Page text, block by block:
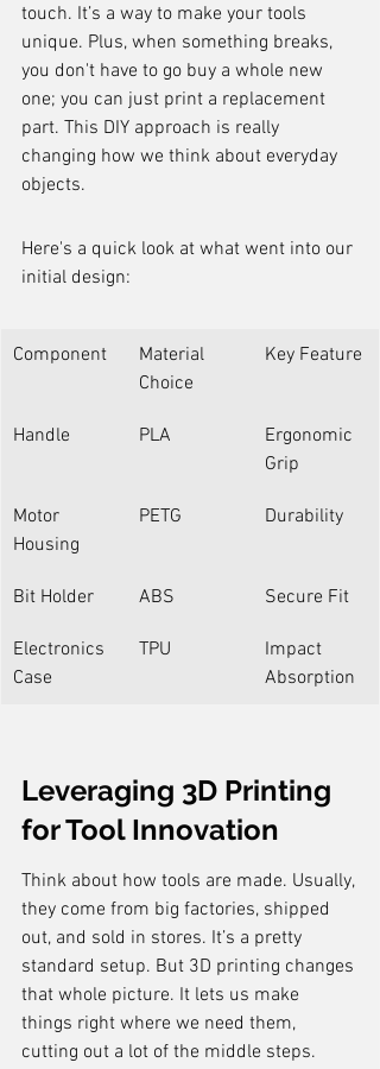
touch. It’s a way to make your tools
unique. Plus, when something breaks,
you don't have to go buy a whole new
one; you can just print a replacement
part. This DIY approach is really
changing how we think about everyday
objects.
Here's a quick look at what went into our
initial design:
Component
Material
Choice
Key Feature
Handle PLA
Ergonomic
Grip
Motor
Housing
PETG Durability
Bit Holder ABS Secure Fit
Electronics
Case
TPU
Impact
Absorption
Leveraging 3D Printing
for Tool Innovation
Think about how tools are made. Usually,
they come from big factories, shipped
out, and sold in stores. It’s a pretty
standard setup. But 3D printing changes
that whole picture. It lets us make
things right where we need them,
cutting out a lot of the middle steps.